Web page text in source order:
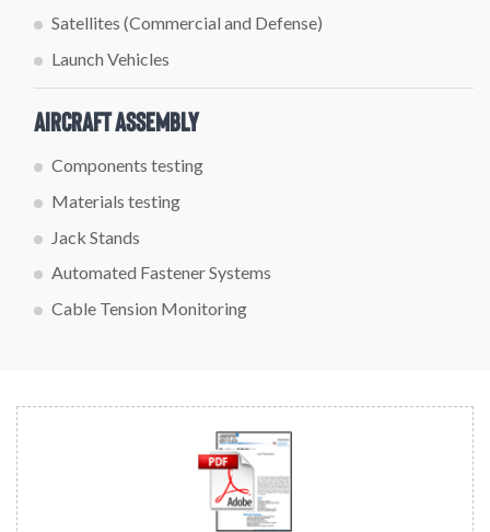
Satellites (Commercial and Defense)
Launch Vehicles
Aircraft Assembly
Components testing
Materials testing
Jack Stands
Automated Fastener Systems
Cable Tension Monitoring